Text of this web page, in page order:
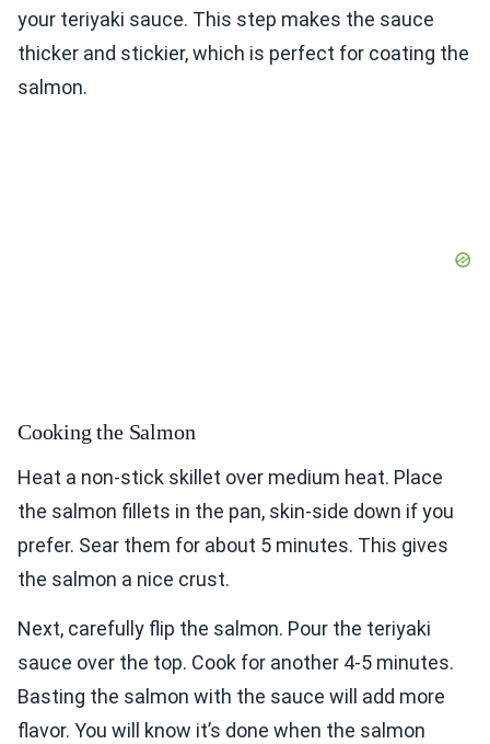
your teriyaki sauce. This step makes the sauce
thicker and stickier, which is perfect for coating the
salmon.
Cooking the Salmon
Heat a non-stick skillet over medium heat. Place
the salmon fillets in the pan, skin-side down if you
prefer. Sear them for about 5 minutes. This gives
the salmon a nice crust.
Next, carefully flip the salmon. Pour the teriyaki
sauce over the top. Cook for another 4-5 minutes.
Basting the salmon with the sauce will add more
flavor. You will know it’s done when the salmon